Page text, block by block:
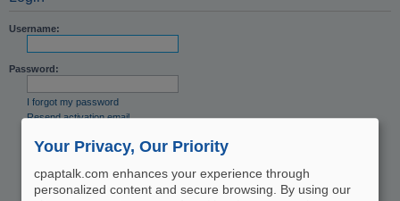
Username:
Password:
I forgot my password
Resend activation email
Remember me
Hide my online status this session
Your Privacy, Our Priority
cpaptalk.com enhances your experience through
personalized content and secure browsing. By using our